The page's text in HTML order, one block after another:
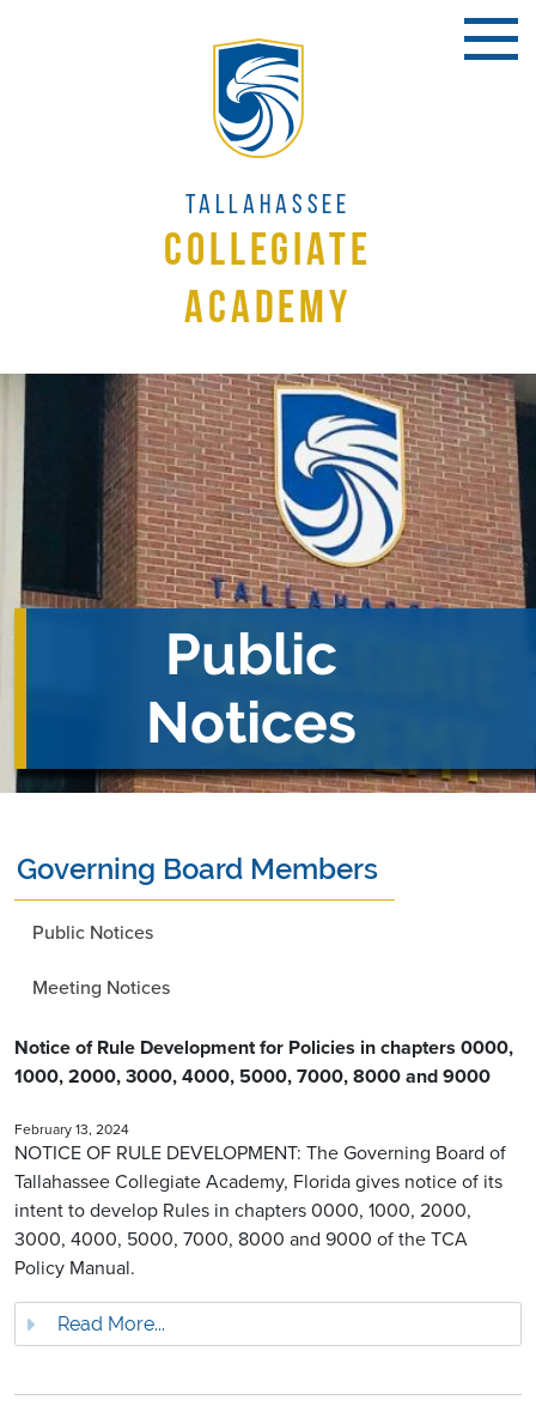
Tallahassee
Collegiate
Academy
Public
Notices
Governing Board Members
Public Notices
Meeting Notices
Notice of Rule Development for Policies in chapters 0000,
1000, 2000, 3000, 4000, 5000, 7000, 8000 and 9000
February 13, 2024
NOTICE OF RULE DEVELOPMENT: The Governing Board of
Tallahassee Collegiate Academy, Florida gives notice of its
intent to develop Rules in chapters 0000, 1000, 2000,
3000, 4000, 5000, 7000, 8000 and 9000 of the TCA
Policy Manual.
Read More...